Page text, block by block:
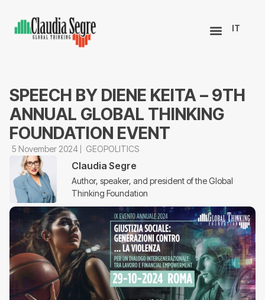
IT
SPEECH BY DIENE KEITA – 9TH
ANNUAL GLOBAL THINKING
FOUNDATION EVENT
5 November 2024 GEOPOLITICS
Claudia Segre
Author, speaker, and president of the Global
Thinking Foundation